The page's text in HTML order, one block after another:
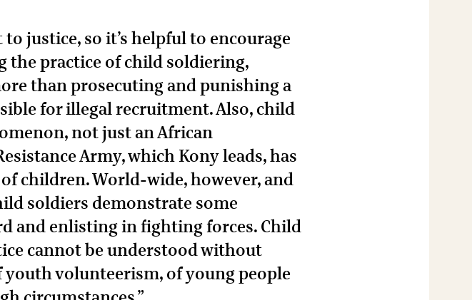
justice, so it’s helpful to encourage
the practice of child soldiering,
than prosecuting and punishing a
for illegal recruitment. Also, child
not just an African
Army, which Kony leads, has
children. World-wide, however, and
soldiers demonstrate some
and enlisting in fighting forces. Child
cannot be understood without
volunteerism, of young people